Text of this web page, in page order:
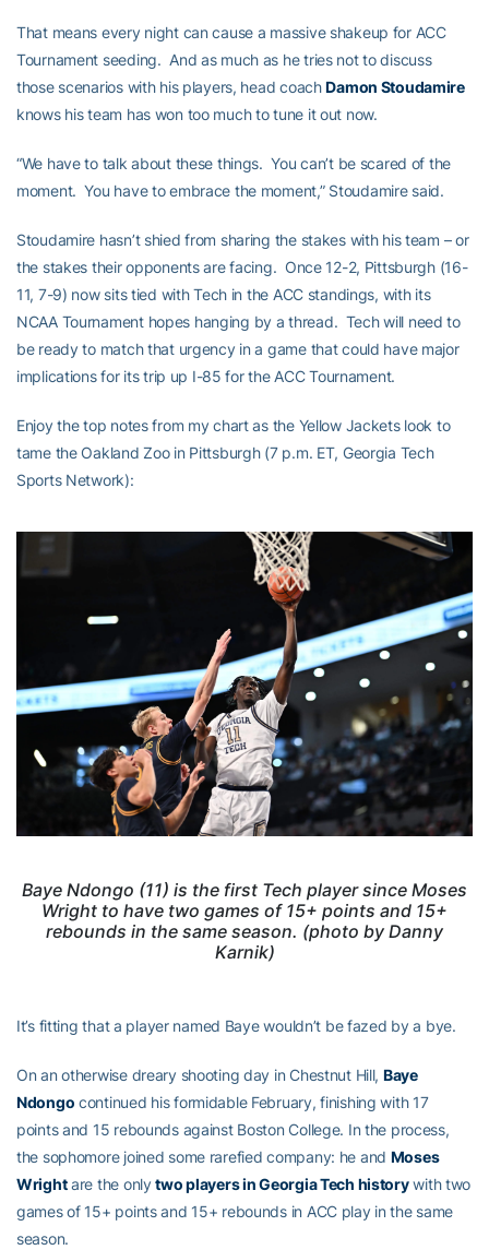
That means every night can cause a massive shakeup for ACC
Tournament seeding. And as much as he tries not to discuss
those scenarios with his players, head coachDamon Stoudamire
knows his team has won too much to tune it out now.
“We have to talk about these things. You can’t be scared of the
moment. You have to embrace the moment,” Stoudamire said.
Stoudamire hasn’t shied from sharing the stakes with his team – or
the stakes their opponents are facing. Once 12-2, Pittsburgh (16-
11, 7-9) now sits tied with Tech in the ACC standings, with its
NCAA Tournament hopes hanging by a thread. Tech will need to
be ready to match that urgency in a game that could have major
implications for its trip up I-85 for the ACC Tournament.
Enjoy the top notes from my chart as the Yellow Jackets look to
tame the Oakland Zoo in Pittsburgh (7 p.m. ET, Georgia Tech
Sports Network):
Baye Ndongo (11) is the first Tech player since Moses
Wright to have two games of 15+ points and 15+
rebounds in the same season. (photo by Danny
Karnik)
It’s fitting that a player named Baye wouldn’t be fazed by a bye.
On an otherwise dreary shooting day in Chestnut Hill, Baye
Ndongo continued his formidable February, finishing with 17
points and 15 rebounds against Boston College. In the process,
the sophomore joined some rarefied company: he and Moses
Wrightare the onlytwo players in Georgia Tech historywith two
games of 15+ points and 15+ rebounds in ACC play in the same
season.